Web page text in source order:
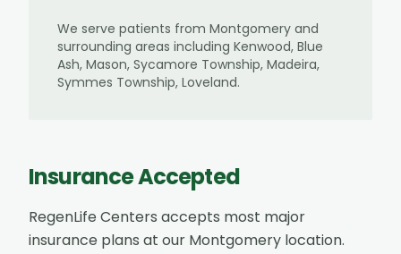
We serve patients from Montgomery and
surrounding areas including Kenwood, Blue
Ash, Mason, Sycamore Township, Madeira,
Symmes Township, Loveland.
Insurance Accepted
RegenLife Centers accepts most major
insurance plans at our Montgomery location.